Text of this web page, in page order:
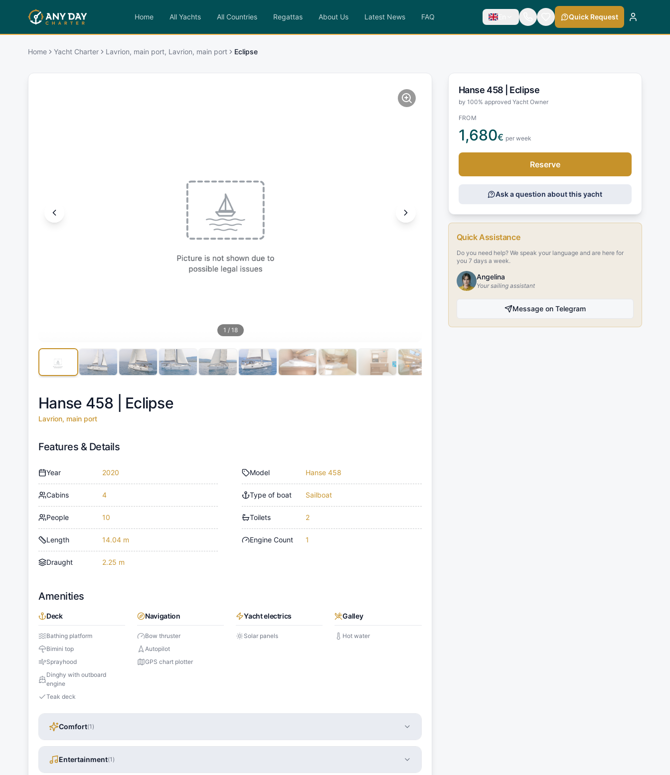
Home All Yachts All Countries Regattas About Us Latest News FAQ En Quick Request
Home Yacht Charter Lavrion, main port, Lavrion, main port Eclipse
1 / 18
Hanse 458 | Eclipse
Lavrion, main port
Features & Details
Year 2020
Cabins 4
People 10
Length 14.04 m
Draught 2.25 m
Model Hanse 458
Type of boat Sailboat
Toilets 2
Engine Count 1
Amenities
Deck
Bathing platform
Bimini top
Sprayhood
Dinghy with outboard
engine
Teak deck
Navigation
Bow thruster
Autopilot
GPS chart plotter
Yacht electrics
Solar panels
Galley
Hot water
Comfort(1 )
Entertainment(1 )
Hanse 458 | Eclipse
by 100% approved Yacht Owner
FROM
1,680€ per week
Reserve
Ask a question about this yacht
Quick Assistance
Do you need help? We speak your language and are here for
you 7 days a week.
Angelina
Your sailing assistant
Message on Telegram